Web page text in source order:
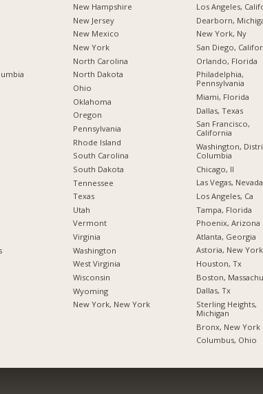
New Hampshire
New Jersey
New Mexico
New York
North Carolina
North Dakota
Ohio
Oklahoma
Oregon
Pennsylvania
Rhode Island
South Carolina
South Dakota
Tennessee
Texas
Utah
Vermont
Virginia
Washington
West Virginia
Wisconsin
Wyoming
New York, New York
Los Angeles,
Dearborn,
New York, Ny
San Diego,
Orlando, Florida
Philadelphia,
Pennsylvania
Miami, Florida
Dallas, Texas
San Francisco,
California
Washington,
Columbia
Chicago, Il
Las Vegas, Nevada
Los Angeles, Ca
Tampa, Florida
Phoenix, Arizona
Atlanta, Georgia
Astoria, New York
Houston, Tx
Boston,
Dallas, Tx
Sterling Heights,
Michigan
Bronx, New York
Columbus, Ohio